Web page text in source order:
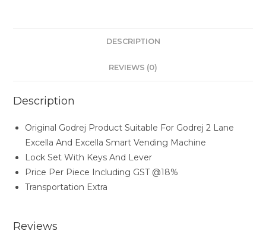
DESCRIPTION
REVIEWS (0)
Description
Original Godrej Product Suitable For Godrej 2 Lane
Excella And Excella Smart Vending Machine
Lock Set With Keys And Lever
Price Per Piece Including GST @18%
Transportation Extra
Reviews